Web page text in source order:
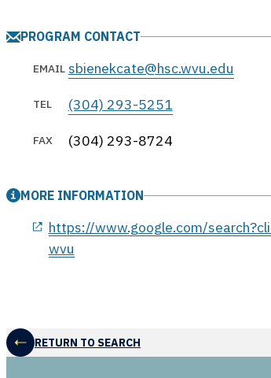
PROGRAM CONTACT
EMAIL sbienekcate@hsc.wvu.edu
TEL (304) 293-5251
FAX (304) 293-8724
MORE INFORMATION
https://www.google.com/
wvu
RETURN TO SEARCH